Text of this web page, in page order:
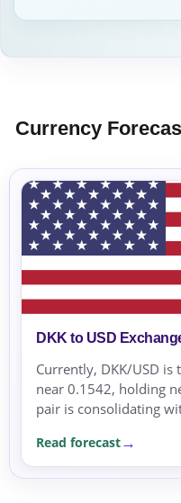
Currency
DKK to USD
Currently, DKK/USD
near 0.1542, holding
pair is consolidating
Read forecast